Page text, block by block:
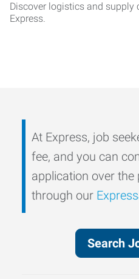
Discover logistics and
Express.
At Express, job
fee, and you can
application over the
through our
Search